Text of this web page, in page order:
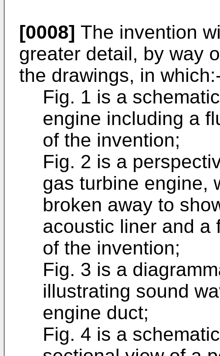
[0008] The invention
greater detail, by way
the drawings, in
Fig. 1 is a
engine including a
of the invention;
Fig. 2 is a
gas turbine engine,
broken away to
acoustic liner and a
of the invention;
Fig. 3 is a
illustrating sound
engine duct;
Fig. 4 is a